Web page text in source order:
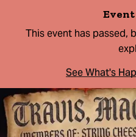
Event
This event has passed,
See What's